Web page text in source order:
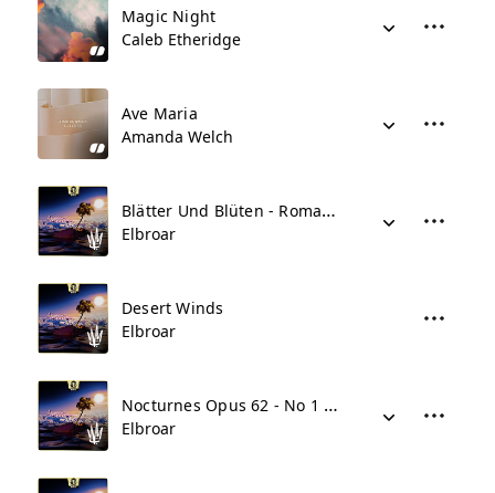
Magic Night
Caleb Etheridge
Ave Maria
Amanda Welch
Blätter Und Blüten - Romanze No 1
Elbroar
Desert Winds
Elbroar
Nocturnes Opus 62 - No 1 In B Major Andante
Elbroar